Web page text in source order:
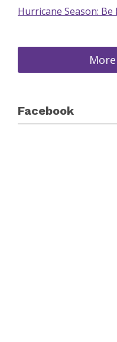
Hurricane Season: Be
Facebook